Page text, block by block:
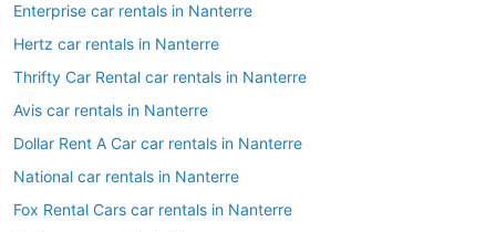
Enterprise car rentals in Nanterre
Hertz car rentals in Nanterre
Thrifty Car Rental car rentals in Nanterre
Avis car rentals in Nanterre
Dollar Rent A Car car rentals in Nanterre
National car rentals in Nanterre
Fox Rental Cars car rentals in Nanterre